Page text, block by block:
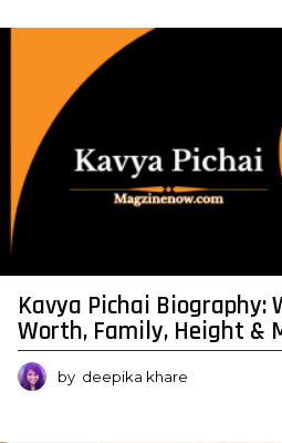
Kavya Pichai Biography:
Worth, Family, Height &
by deepika khare